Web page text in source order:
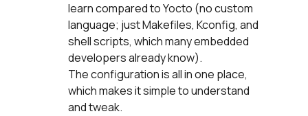
learn compared to Yocto (no custom
language; just Makefiles, Kconfig, and
shell scripts, which many embedded
developers already know).
The configuration is all in one place,
which makes it simple to understand
and tweak.